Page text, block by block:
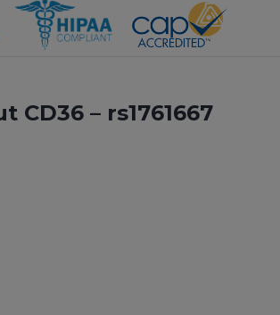
CD36 – rs1761667